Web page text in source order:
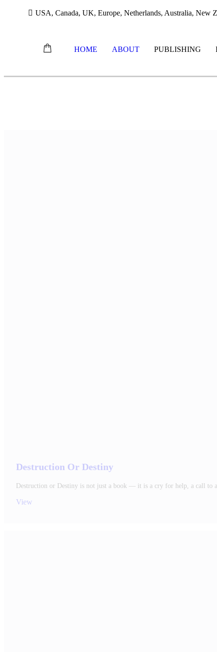
USA, Canada, UK, Europe, Netherlands, Australia, New
HOME ABOUT PUBLISHING
content
Destruction Or Destiny
Destruction or Destiny is not just a book — it is a cry for help, a call to
View